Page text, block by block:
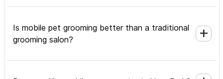
Is mobile pet grooming better than a traditional
grooming salon?